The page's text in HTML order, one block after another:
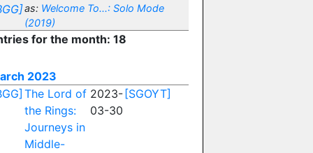
as: Welcome To...: Solo Mode
(2019)
for the month: 18
2023
The Lord of
the Rings:
Journeys in
Middle-
2023-
03-30
[SGOYT]